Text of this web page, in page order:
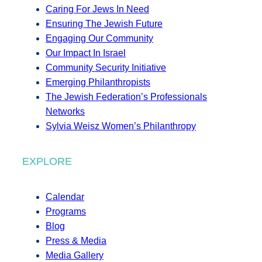
Caring For Jews In Need
Ensuring The Jewish Future
Engaging Our Community
Our Impact In Israel
Community Security Initiative
Emerging Philanthropists
The Jewish Federation’s Professionals
Networks
Sylvia Weisz Women’s Philanthropy
EXPLORE
Calendar
Programs
Blog
Press & Media
Media Gallery